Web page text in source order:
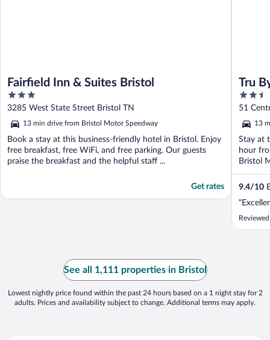
Fairfield Inn & Suites Bristol
3
out
of
5
3285 West State Street Bristol TN
13 min drive from Bristol Motor Speedway
Book a stay at this business-friendly hotel in Bristol. Enjoy
free breakfast, free WiFi, and free parking. Our guests
praise the breakfast and the helpful staff ...
Get rates
Tru
2.5
out
of
5
51
13
Stay at
hour
Bristol
9.4/10
See all 1,111 properties in Bristol
Lowest nightly price found within the past 24 hours based on a 1 night stay for 2
adults. Prices and availability subject to change. Additional terms may apply.